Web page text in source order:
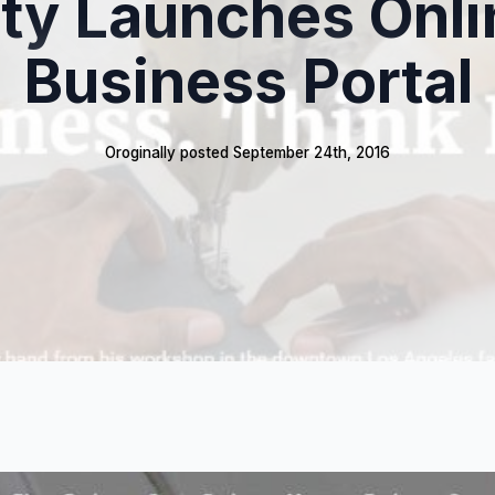
Launches
Business Portal
Oroginally posted September 24th, 2016